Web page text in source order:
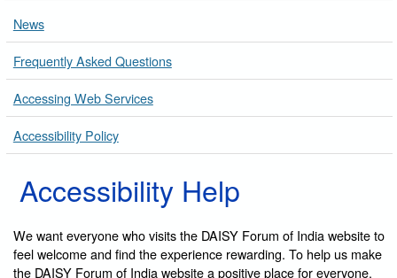
News
Frequently Asked Questions
Accessing Web Services
Accessibility Policy
Accessibility Help
We want everyone who visits the DAISY Forum of India website to
feel welcome and find the experience rewarding. To help us make
the DAISY Forum of India website a positive place for everyone,